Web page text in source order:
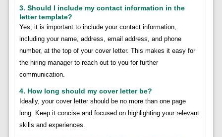
3. Should I include my contact information in the
letter template?
Yes, it is important to include your contact information,
including your name, address, email address, and phone
number, at the top of your cover letter. This makes it easy for
the hiring manager to reach out to you for further
communication.
4. How long should my cover letter be?
Ideally, your cover letter should be no more than one page
long. Keep it concise and focused on highlighting your relevant
skills and experiences.